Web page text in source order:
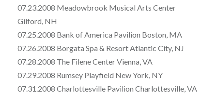
07.23.2008 Meadowbrook Musical Arts Center
Gilford, NH
07.25.2008 Bank of America Pavilion Boston, MA
07.26.2008 Borgata Spa & Resort Atlantic City, NJ
07.28.2008 The Filene Center Vienna, VA
07.29.2008 Rumsey Playfield New York, NY
07.31.2008 Charlottesville Pavilion Charlottesville, VA